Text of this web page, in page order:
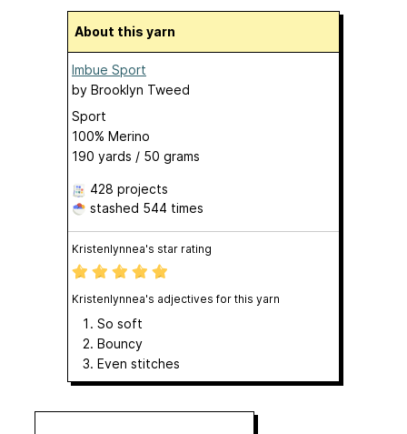
About this yarn
Imbue Sport
by Brooklyn Tweed
Sport
100% Merino
190 yards / 50 grams
428 projects
stashed 544 times
Kristenlynnea's star rating
Kristenlynnea's adjectives for this yarn
So soft
Bouncy
Even stitches